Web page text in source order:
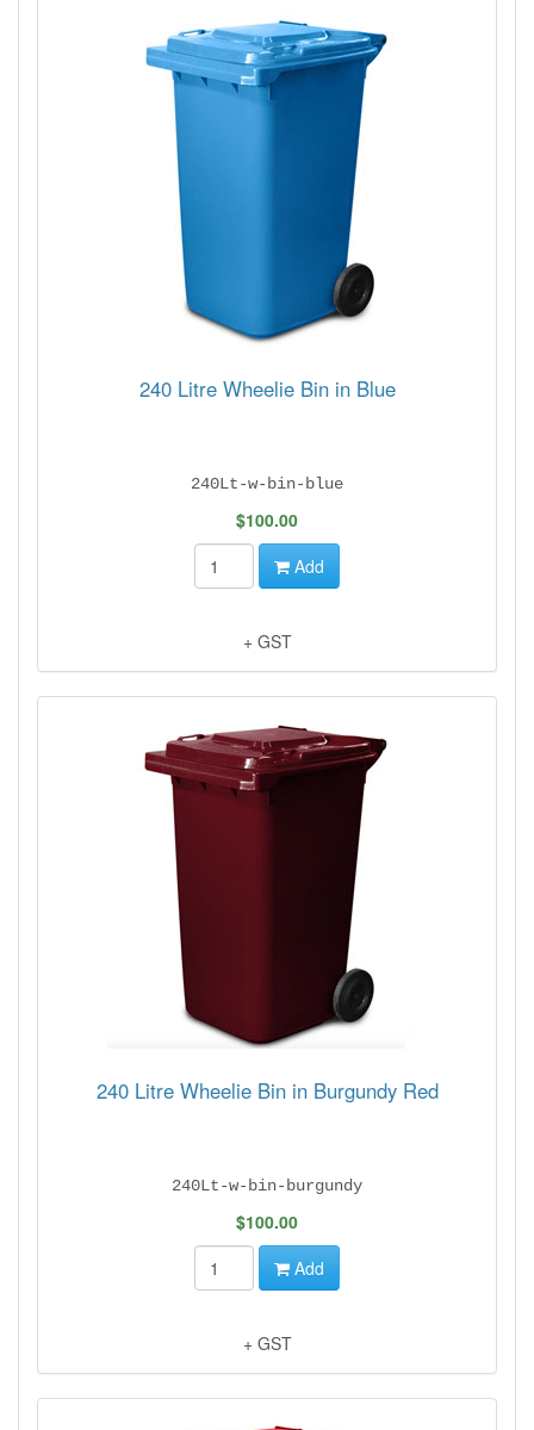
240 Litre Wheelie Bin in Blue
240Lt-w-bin-blue
$100.00
Add
+ GST
240 Litre Wheelie Bin in Burgundy Red
240Lt-w-bin-burgundy
$100.00
Add
+ GST